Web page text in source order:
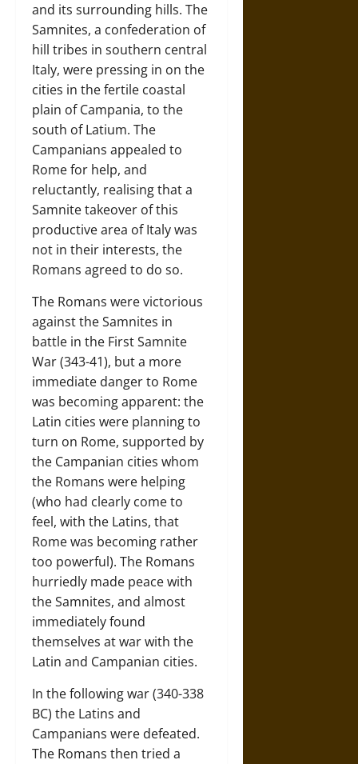
and its surrounding hills. The
Samnites, a confederation of
hill tribes in southern central
Italy, were pressing in on the
cities in the fertile coastal
plain of Campania, to the
south of Latium. The
Campanians appealed to
Rome for help, and
reluctantly, realising that a
Samnite takeover of this
productive area of Italy was
not in their interests, the
Romans agreed to do so.
The Romans were victorious
against the Samnites in
battle in the First Samnite
War (343-41), but a more
immediate danger to Rome
was becoming apparent: the
Latin cities were planning to
turn on Rome, supported by
the Campanian cities whom
the Romans were helping
(who had clearly come to
feel, with the Latins, that
Rome was becoming rather
too powerful). The Romans
hurriedly made peace with
the Samnites, and almost
immediately found
themselves at war with the
Latin and Campanian cities.
In the following war (340-338
BC) the Latins and
Campanians were defeated.
The Romans then tried a